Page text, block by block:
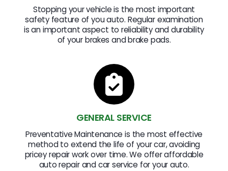
Stopping your vehicle is the most important
safety feature of you auto. Regular examination
is an important aspect to reliability and durability
of your brakes and brake pads.
GENERAL SERVICE
Preventative Maintenance is the most effective
method to extend the life of your car, avoiding
pricey repair work over time. We offer affordable
auto repair and car service for your auto.